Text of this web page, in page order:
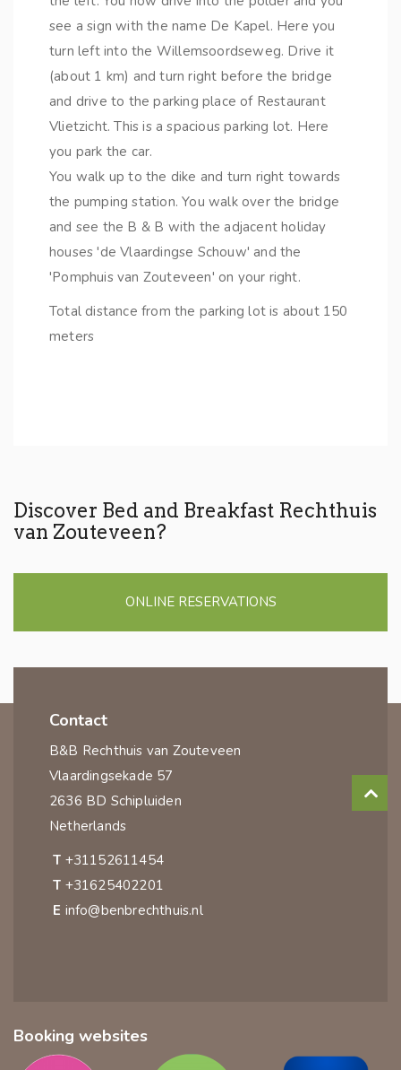
see a sign with the name De Kapel. Here you
turn left into the Willemsoordseweg. Drive it
(about 1 km) and turn right before the bridge
and drive to the parking place of Restaurant
Vlietzicht. This is a spacious parking lot. Here
you park the car.
You walk up to the dike and turn right towards
the pumping station. You walk over the bridge
and see the B & B with the adjacent holiday
houses 'de Vlaardingse Schouw' and the
'Pomphuis van Zouteveen' on your right.
Total distance from the parking lot is about 150
meters
Discover Bed and Breakfast Rechthuis
van Zouteveen?
ONLINE RESERVATIONS
Contact
B&B Rechthuis van Zouteveen
Vlaardingsekade 57
2636 BD Schipluiden
Netherlands
T +31152611454
T +31625402201
E info@benbrechthuis.nl
Booking websites